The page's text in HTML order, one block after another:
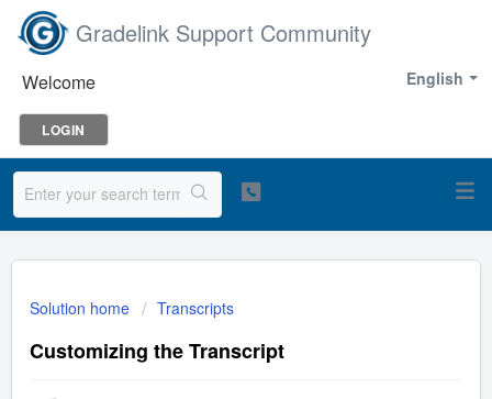
Gradelink Support Community
English
Welcome
LOGIN
Solution home Transcripts
Customizing the Transcript